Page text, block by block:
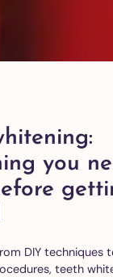
you
DIY techniques
teeth